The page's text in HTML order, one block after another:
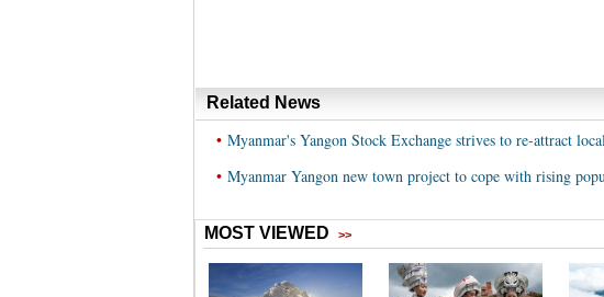
Related News
• Myanmar's Yangon Stock Exchange strives to re-attract
• Myanmar Yangon new town project to cope with rising